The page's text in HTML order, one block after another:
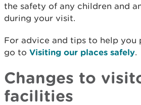
the safety of any children and
during your visit.
For advice and tips to help you
go to Visiting our places safely.
Changes to
facilities